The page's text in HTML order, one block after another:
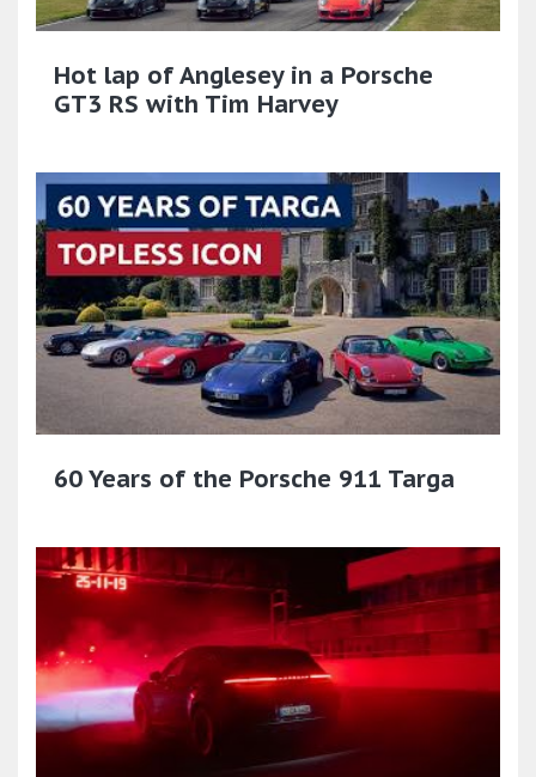
Hot lap of Anglesey in a Porsche
GT3 RS with Tim Harvey
60 Years of the Porsche 911 Targa